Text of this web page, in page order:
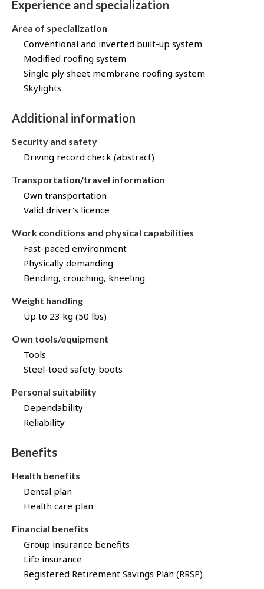
Experience and specialization
Area of specialization
Conventional and inverted built-up system
Modified roofing system
Single ply sheet membrane roofing system
Skylights
Additional information
Security and safety
Driving record check (abstract)
Transportation/travel information
Own transportation
Valid driver's licence
Work conditions and physical capabilities
Fast-paced environment
Physically demanding
Bending, crouching, kneeling
Weight handling
Up to 23 kg (50 lbs)
Own tools/equipment
Tools
Steel-toed safety boots
Personal suitability
Dependability
Reliability
Benefits
Health benefits
Dental plan
Health care plan
Financial benefits
Group insurance benefits
Life insurance
Registered Retirement Savings Plan (RRSP)